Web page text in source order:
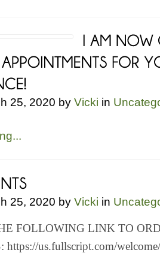
25, 2020 by Vicki in
25, 2020 by Vicki in
FOLLOWING LINK TO
https://us.fullscript.com/